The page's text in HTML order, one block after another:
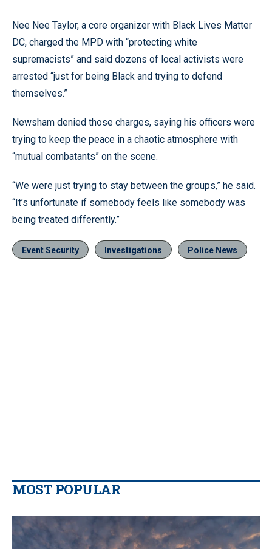
Nee Nee Taylor, a core organizer with Black Lives Matter
DC, charged the MPD with “protecting white
supremacists” and said dozens of local activists were
arrested “just for being Black and trying to defend
themselves.”
Newsham denied those charges, saying his officers were
trying to keep the peace in a chaotic atmosphere with
“mutual combatants” on the scene.
“We were just trying to stay between the groups,” he said.
“It’s unfortunate if somebody feels like somebody was
being treated differently.”
Event Security Investigations Police News
MOST POPULAR